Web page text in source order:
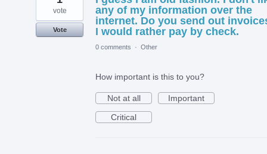
any of my information over the
internet. Do you send out
I would rather pay by check.
vote
Vote
0 comments · Other
How important is this to you?
Not at all
Important
Critical